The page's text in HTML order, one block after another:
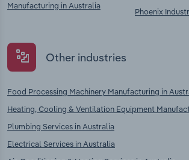
Manufacturing in Australia
Phoenix
Other industries
Food Processing Machinery Manufacturing in
Heating, Cooling & Ventilation Equipment
Plumbing Services in Australia
Electrical Services in Australia